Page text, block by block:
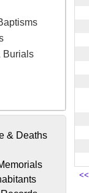
Burials
& Deaths
<<